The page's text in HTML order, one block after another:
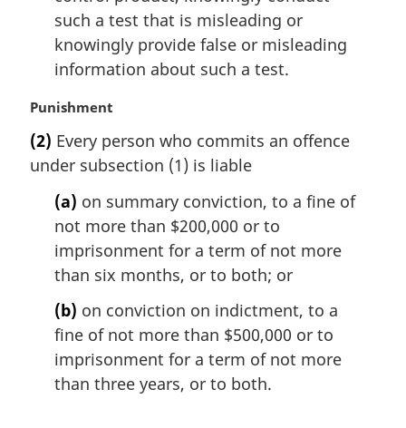
such a test that is misleading or
knowingly provide false or misleading
information about such a test.
M
r
g
Punishment
(2) Every person who commits an offence
under subsection (1) is liable
(a) on summary conviction, to a fine of
not more than $200,000 or to
imprisonment for a term of not more
than six months, or to both; or
(b) on conviction on indictment, to a
fine of not more than $500,000 or to
imprisonment for a term of not more
than three years, or to both.